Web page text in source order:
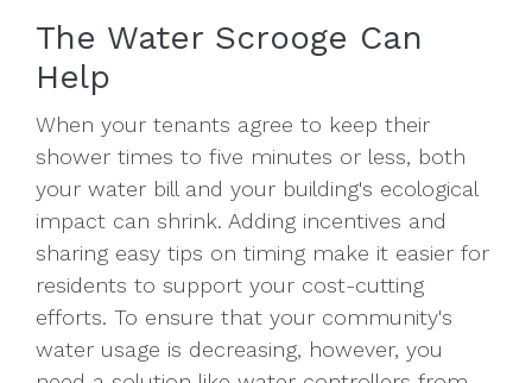
The Water Scrooge Can
Help
When your tenants agree to keep their
shower times to five minutes or less, both
your water bill and your building's ecological
impact can shrink. Adding incentives and
sharing easy tips on timing make it easier for
residents to support your cost-cutting
efforts. To ensure that your community's
water usage is decreasing, however, you